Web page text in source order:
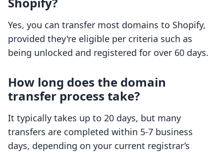
Yes, you can transfer most domains to Shopify,
provided they're eligible per criteria such as
being unlocked and registered for over 60 days.
How long does the domain
transfer process take?
It typically takes up to 20 days, but many
transfers are completed within 5-7 business
days, depending on your current registrar’s